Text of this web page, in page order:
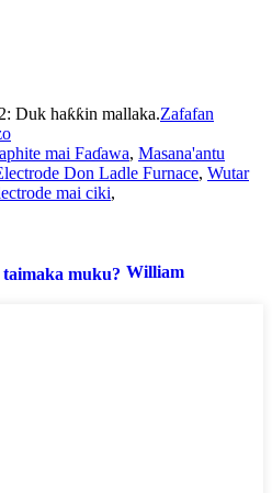
Duk haƙƙin mallaka.Zafafan
mai Faɗawa, Masana'antu
Don Ladle Furnace, Wutar
mai ciki,
William